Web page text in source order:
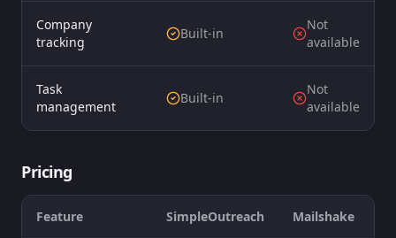
Company
tracking
Built-in
Not
available
Task
management
Built-in
Not
available
Pricing
Feature SimpleOutreach Mailshake